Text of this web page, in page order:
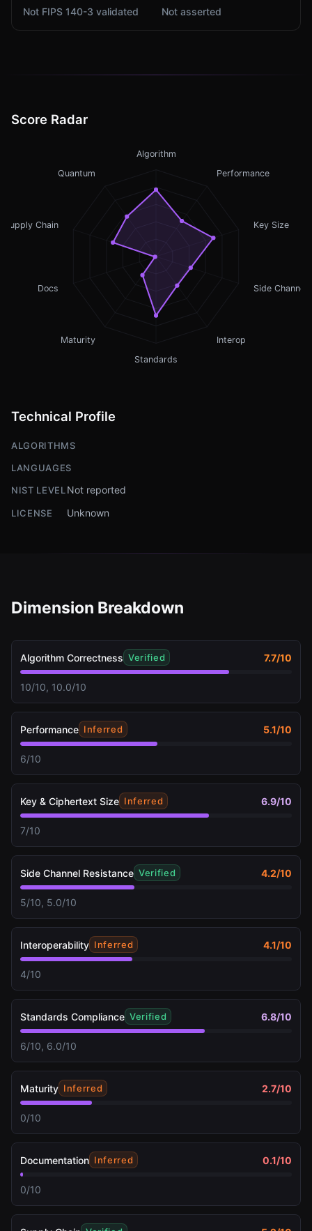
Not FIPS 140-3 validated Not asserted
Score Radar
Algorithm
Performance
Key Size
Side Channel
Interop
Standards
Maturity
Docs
Supply Chain
Quantum
Technical Profile
ALGORITHMS
LANGUAGES
NIST LEVEL Not reported
LICENSE Unknown
Dimension Breakdown
Algorithm Correctness Verified 7.7/10
10/10, 10.0/10
Performance Inferred 5.1/10
6/10
Key & Ciphertext Size Inferred 6.9/10
7/10
Side Channel Resistance Verified 4.2/10
5/10, 5.0/10
Interoperability Inferred 4.1/10
4/10
Standards Compliance Verified 6.8/10
6/10, 6.0/10
Maturity Inferred 2.7/10
0/10
Documentation Inferred 0.1/10
0/10